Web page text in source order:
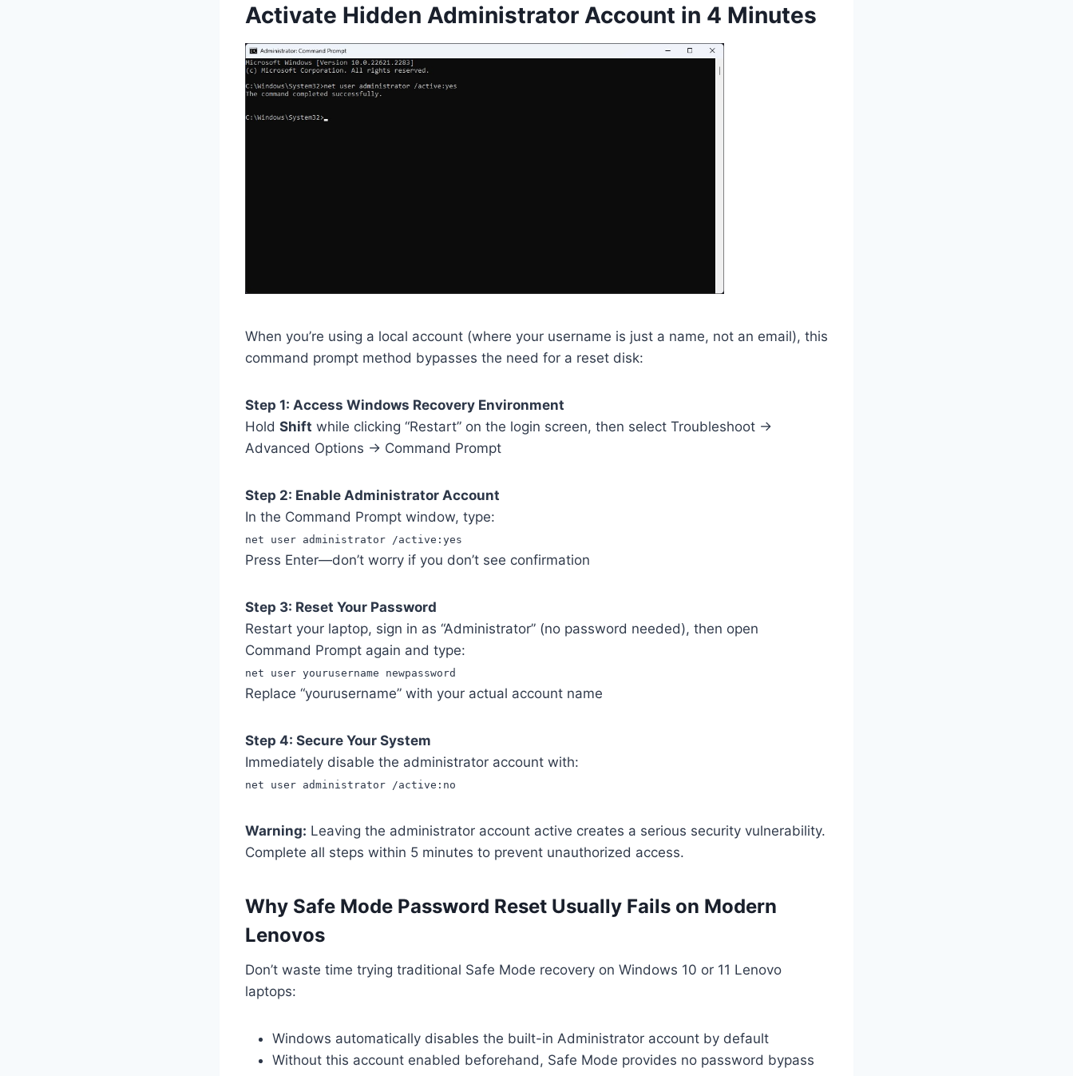
Activate Hidden Administrator Account in 4 Minutes
When you’re using a local account (where your username is just a name, not an email), this
command prompt method bypasses the need for a reset disk:
Step 1: Access Windows Recovery Environment
Hold Shift while clicking “Restart” on the login screen, then select Troubleshoot →
Advanced Options → Command Prompt
Step 2: Enable Administrator Account
In the Command Prompt window, type:
net user administrator /active:yes
Press Enter—don’t worry if you don’t see confirmation
Step 3: Reset Your Password
Restart your laptop, sign in as “Administrator” (no password needed), then open
Command Prompt again and type:
net user yourusername newpassword
Replace “yourusername” with your actual account name
Step 4: Secure Your System
Immediately disable the administrator account with:
net user administrator /active:no
Warning: Leaving the administrator account active creates a serious security vulnerability.
Complete all steps within 5 minutes to prevent unauthorized access.
Why Safe Mode Password Reset Usually Fails on Modern
Lenovos
Don’t waste time trying traditional Safe Mode recovery on Windows 10 or 11 Lenovo
laptops:
Windows automatically disables the built-in Administrator account by default
Without this account enabled beforehand, Safe Mode provides no password bypass